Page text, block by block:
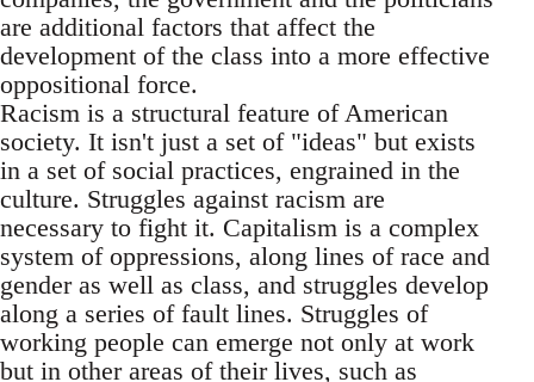
are additional factors that affect the
development of the class into a more effective
oppositional force.
Racism is a structural feature of American
society. It isn't just a set of "ideas" but exists
in a set of social practices, engrained in the
culture. Struggles against racism are
necessary to fight it. Capitalism is a complex
system of oppressions, along lines of race and
gender as well as class, and struggles develop
along a series of fault lines. Struggles of
working people can emerge not only at work
but in other areas of their lives, such as